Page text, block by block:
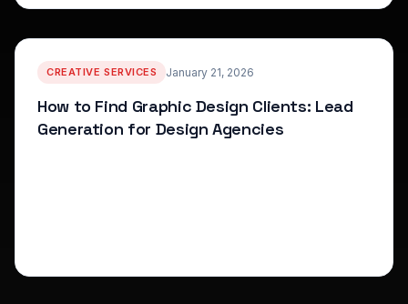
CREATIVE SERVICES January 21, 2026
How to Find Graphic Design Clients: Lead
Generation for Design Agencies